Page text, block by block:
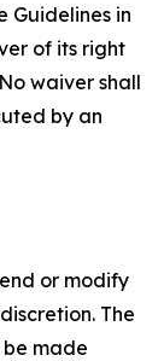
Guidelines in
of its right
waiver shall
by an
or modify
The
be made